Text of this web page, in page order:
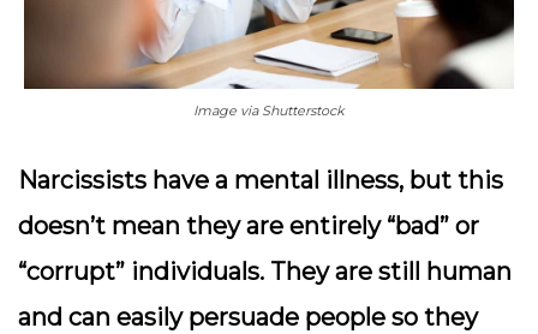
Image via Shutterstock
Narcissists have a mental illness, but this
doesn’t mean they are entirely “bad” or
“corrupt” individuals. They are still human
and can easily persuade people so they